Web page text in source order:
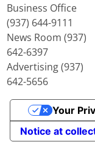
Business Office
(937) 644-9111
News Room (937)
642-6397
Advertising (937)
642-5656
Notice at
Your